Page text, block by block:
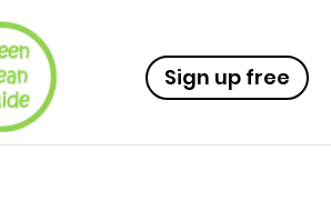
Sign up free